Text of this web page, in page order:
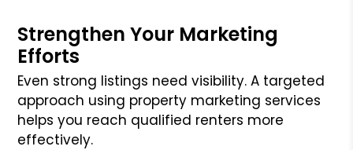
Strengthen Your Marketing
Efforts
Even strong listings need visibility. A targeted
approach using property marketing services
helps you reach qualified renters more
effectively.